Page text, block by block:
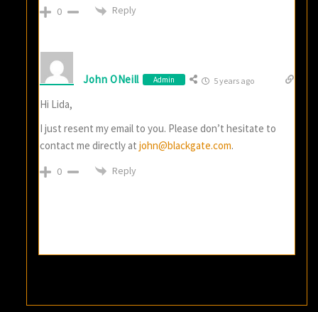
0 Reply
John ONeill Admin 5 years ago
Hi Lida,
I just resent my email to you. Please don’t hesitate to
contact me directly atjohn@blackgate.com.
0 Reply